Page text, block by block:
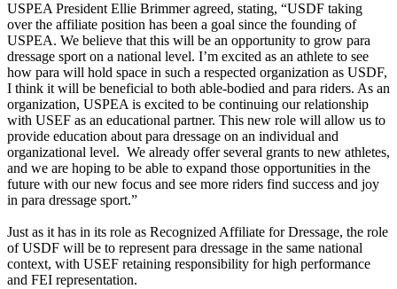
USPEA President Ellie Brimmer agreed, stating, “USDF taking
over the affiliate position has been a goal since the founding of
USPEA. We believe that this will be an opportunity to grow para
dressage sport on a national level. I’m excited as an athlete to see
how para will hold space in such a respected organization as USDF,
I think it will be beneficial to both able-bodied and para riders. As an
organization, USPEA is excited to be continuing our relationship
with USEF as an educational partner. This new role will allow us to
provide education about para dressage on an individual and
organizational level. We already offer several grants to new athletes,
and we are hoping to be able to expand those opportunities in the
future with our new focus and see more riders find success and joy
in para dressage sport.”
Just as it has in its role as Recognized Affiliate for Dressage, the role
of USDF will be to represent para dressage in the same national
context, with USEF retaining responsibility for high performance
and FEI representation.